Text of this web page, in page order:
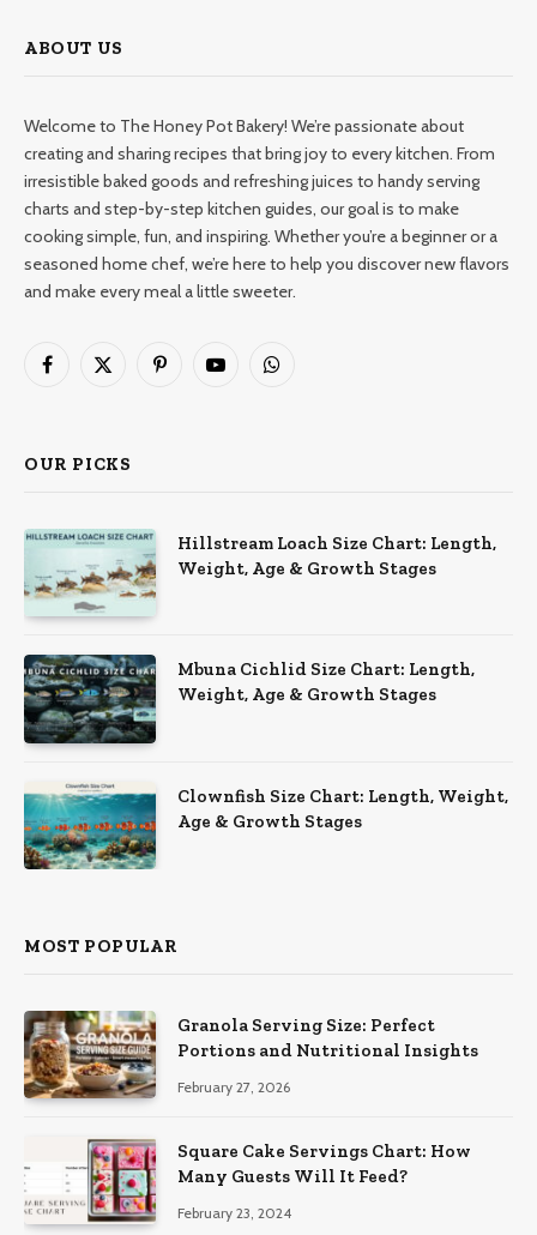
ABOUT US
Welcome to The Honey Pot Bakery! We’re passionate about
creating and sharing recipes that bring joy to every kitchen. From
irresistible baked goods and refreshing juices to handy serving
charts and step-by-step kitchen guides, our goal is to make
cooking simple, fun, and inspiring. Whether you’re a beginner or a
seasoned home chef, we’re here to help you discover new flavors
and make every meal a little sweeter.
Facebook
X
PinterestYouTubeWhatsApp
OUR PICKS
Hillstream Loach Size Chart: Length,
Weight, Age & Growth Stages
Mbuna Cichlid Size Chart: Length,
Weight, Age & Growth Stages
Clownfish Size Chart: Length, Weight,
Age & Growth Stages
MOST POPULAR
Granola Serving Size: Perfect
Portions and Nutritional Insights
February 27, 2026
Square Cake Servings Chart: How
Many Guests Will It Feed?
February 23, 2024